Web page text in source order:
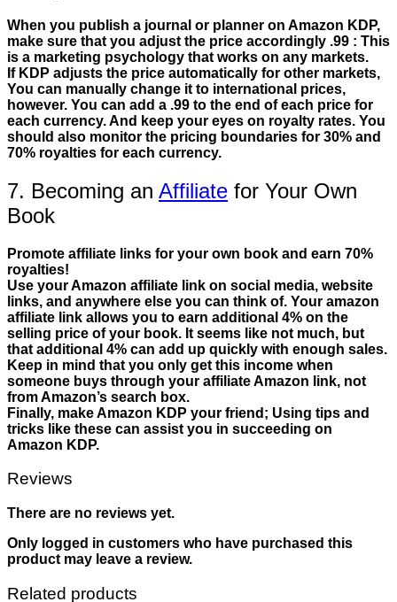
When you publish a journal or planner on Amazon KDP,
make sure that you adjust the price accordingly .99 : This
is a marketing psychology that works on any markets.
If KDP adjusts the price automatically for other markets,
You can manually change it to international prices,
however. You can add a .99 to the end of each price for
each currency. And keep your eyes on royalty rates. You
should also monitor the pricing boundaries for 30% and
70% royalties for each currency.
7. Becoming an Affiliate for Your Own
Book
Promote affiliate links for your own book and earn 70%
royalties!
Use your Amazon affiliate link on social media, website
links, and anywhere else you can think of. Your amazon
affiliate link allows you to earn additional 4% on the
selling price of your book. It seems like not much, but
that additional 4% can add up quickly with enough sales.
Keep in mind that you only get this income when
someone buys through your affiliate Amazon link, not
from Amazon’s search box.
Finally, make Amazon KDP your friend; Using tips and
tricks like these can assist you in succeeding on
Amazon KDP.
Reviews
There are no reviews yet.
Only logged in customers who have purchased this
product may leave a review.
Related products